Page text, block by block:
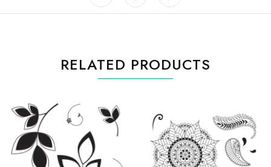
RELATED PRODUCTS